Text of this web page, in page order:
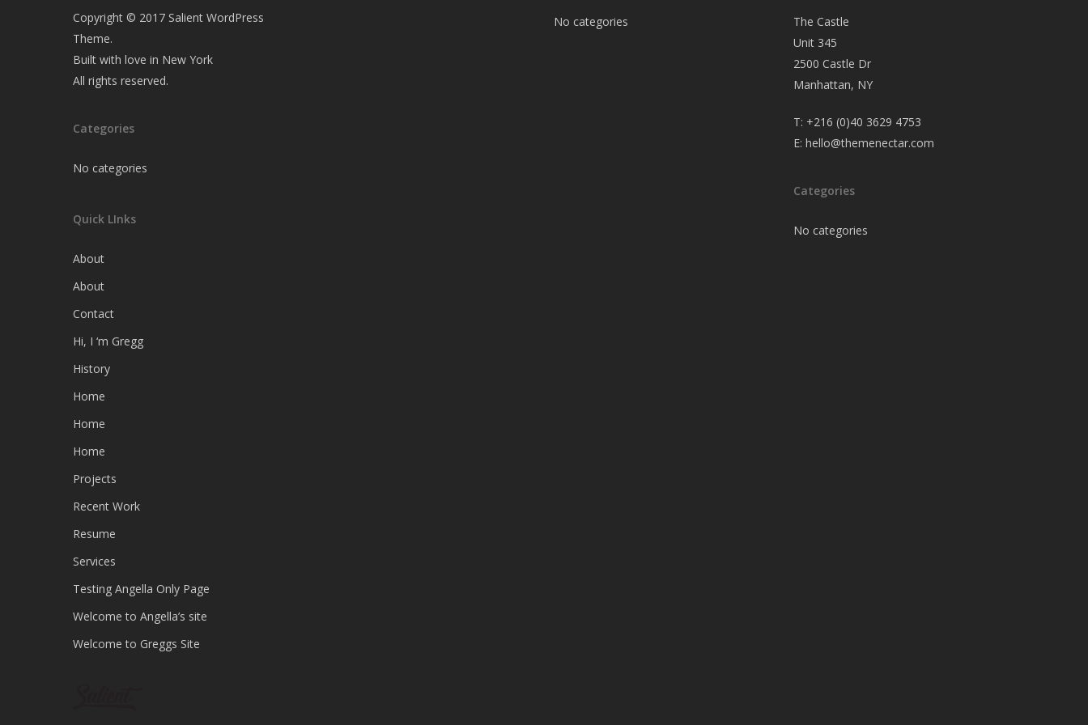
Copyright © 2017 Salient WordPress
Theme.
Built with love in New York
All rights reserved.
Categories
No categories
Quick LInks
About
About
Contact
Hi, I ‘m Gregg
History
Home
Home
Home
Projects
Recent Work
Resume
Services
Testing Angella Only Page
Welcome to Angella’s site
Welcome to Greggs Site
No categories
The Castle
Unit 345
2500 Castle Dr
Manhattan, NY
T: +216 (0)40 3629 4753
E:hello@themenectar.com
Categories
No categories